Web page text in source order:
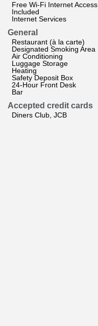
Free Wi-Fi Internet Access
Included
Internet Services
General
Restaurant (à la carte)
Designated Smoking Area
Air Conditioning
Luggage Storage
Heating
Safety Deposit Box
24-Hour Front Desk
Bar
Accepted credit cards
Diners Club, JCB